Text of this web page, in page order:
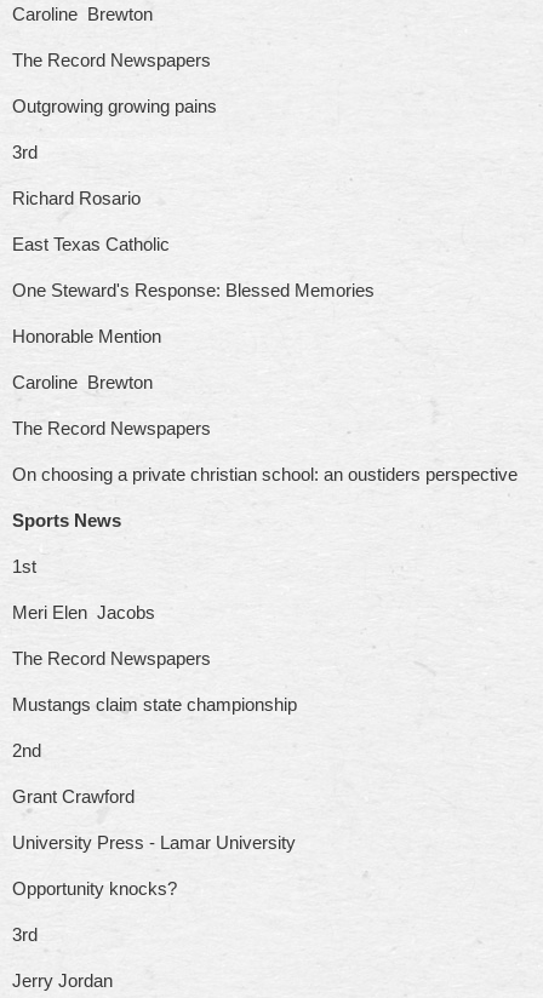
Caroline Brewton
The Record Newspapers
Outgrowing growing pains
3rd
Richard Rosario
East Texas Catholic
One Steward's Response: Blessed Memories
Honorable Mention
Caroline Brewton
The Record Newspapers
On choosing a private christian school: an oustiders perspective
Sports News
1st
Meri Elen Jacobs
The Record Newspapers
Mustangs claim state championship
2nd
Grant Crawford
University Press - Lamar University
Opportunity knocks?
3rd
Jerry Jordan